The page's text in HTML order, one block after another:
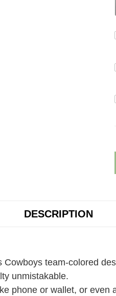
DESCRIPTION
team-colored
unmistakable.
phone or wallet, or even